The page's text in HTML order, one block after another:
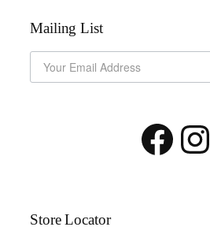
Mailing List
Facebook Instagram
Store Locator